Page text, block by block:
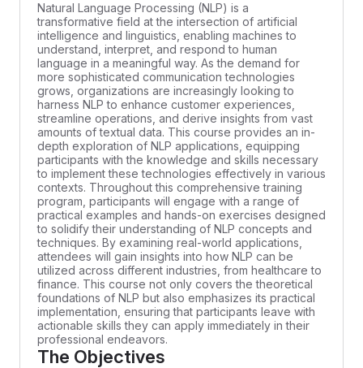
Natural Language Processing (NLP) is a
transformative field at the intersection of artificial
intelligence and linguistics, enabling machines to
understand, interpret, and respond to human
language in a meaningful way. As the demand for
more sophisticated communication technologies
grows, organizations are increasingly looking to
harness NLP to enhance customer experiences,
streamline operations, and derive insights from vast
amounts of textual data. This course provides an in-
depth exploration of NLP applications, equipping
participants with the knowledge and skills necessary
to implement these technologies effectively in various
contexts. Throughout this comprehensive training
program, participants will engage with a range of
practical examples and hands-on exercises designed
to solidify their understanding of NLP concepts and
techniques. By examining real-world applications,
attendees will gain insights into how NLP can be
utilized across different industries, from healthcare to
finance. This course not only covers the theoretical
foundations of NLP but also emphasizes its practical
implementation, ensuring that participants leave with
actionable skills they can apply immediately in their
professional endeavors.
The Objectives